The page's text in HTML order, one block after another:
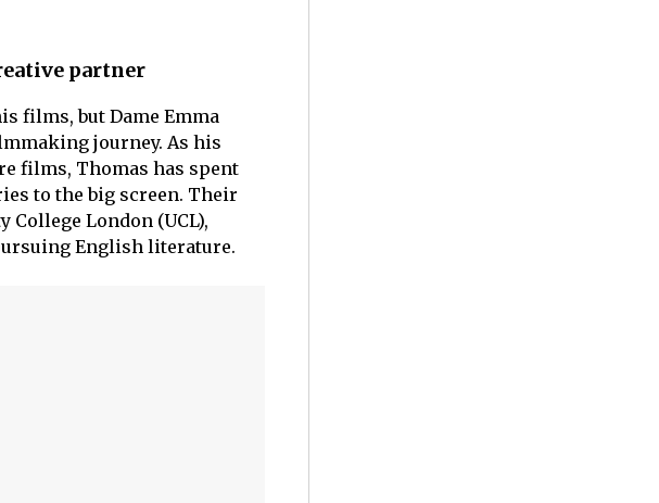
partner
films, but Dame Emma
journey. As his
films, Thomas has spent
to the big screen. Their
London (UCL),
English literature.